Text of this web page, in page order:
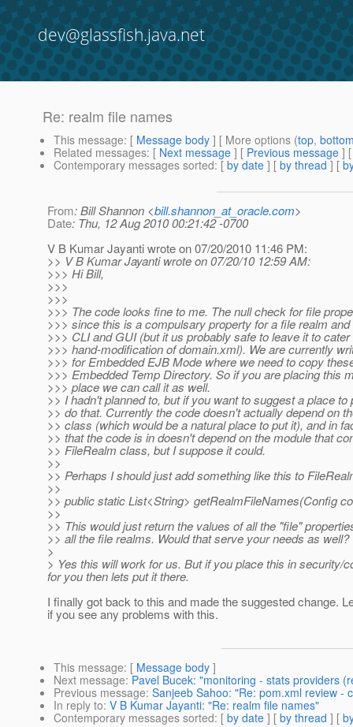
dev@glassfish.java.net
Re: realm file names
This message: [ Message body ] [ More options (top,
Related messages: [ Next message ] [ Previous message ]
Contemporary messages sorted: [ by date ] [ by thread ] [
From: Bill Shannon <bill.shannon_at_oracle.com>
Date: Thu, 12 Aug 2010 00:21:42 -0700
V B Kumar Jayanti wrote on 07/20/2010 11:46 PM:
>> V B Kumar Jayanti wrote on 07/20/10 12:59 AM:
>>> Hi Bill,
>>>
>>>
>>> The code looks fine to me. The null check for file
>>> since this is a compulsary property for a file realm
>>> CLI and GUI (but it us probably safe to leave it to cater
>>> hand-modification of domain.xml). We are currently
>>> for Embedded EJB Mode where we need to copy
>>> Embedded Temp Directory. So if you are placing this
>>> place we can call it as well.
>> I hadn't planned to, but if you want to suggest a place to
>> do that. Currently the code doesn't actually depend on
>> class (which would be a natural place to put it), and in
>> that the code is in doesn't depend on the module that
>> FileRealm class, but I suppose it could.
>>
>> Perhaps I should just add something like this to
>>
>> public static List<String> getRealmFileNames(Config
>>
>> This would just return the values of all the "file"
>> all the file realms. Would that serve your needs as well?
>
> Yes this will work for us. But if you place this in security/
for you then lets put it there.
I finally got back to this and made the suggested change.
if you see any problems with this.
This message: [ Message body ]
Next message: Pavel Bucek: "monitoring - stats providers
Previous message: Sanjeeb Sahoo: "Re: pom.xml review -
In reply to: V B Kumar Jayanti: "Re: realm file names"
Contemporary messages sorted: [ by date ] [ by thread ] [